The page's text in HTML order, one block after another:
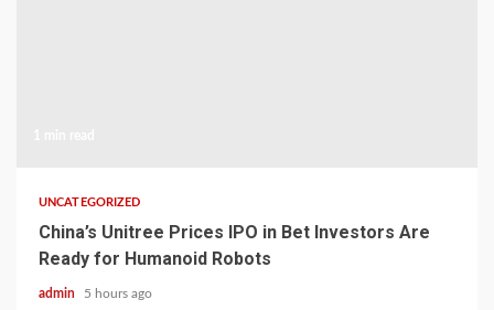
UNCATEGORIZED
China’s Unitree Prices IPO in Bet Investors Are
Ready for Humanoid Robots
admin 5 hours ago